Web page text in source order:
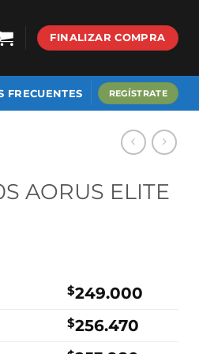
FINALIZAR COMPRA
FRECUENTES REGÍSTRATE
AORUS ELITE
$249.000
$256.470